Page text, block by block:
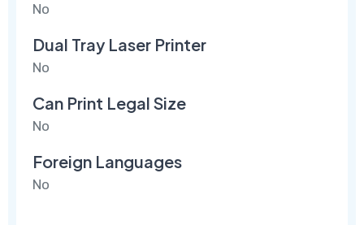
No
Dual Tray Laser Printer
No
Can Print Legal Size
No
Foreign Languages
No